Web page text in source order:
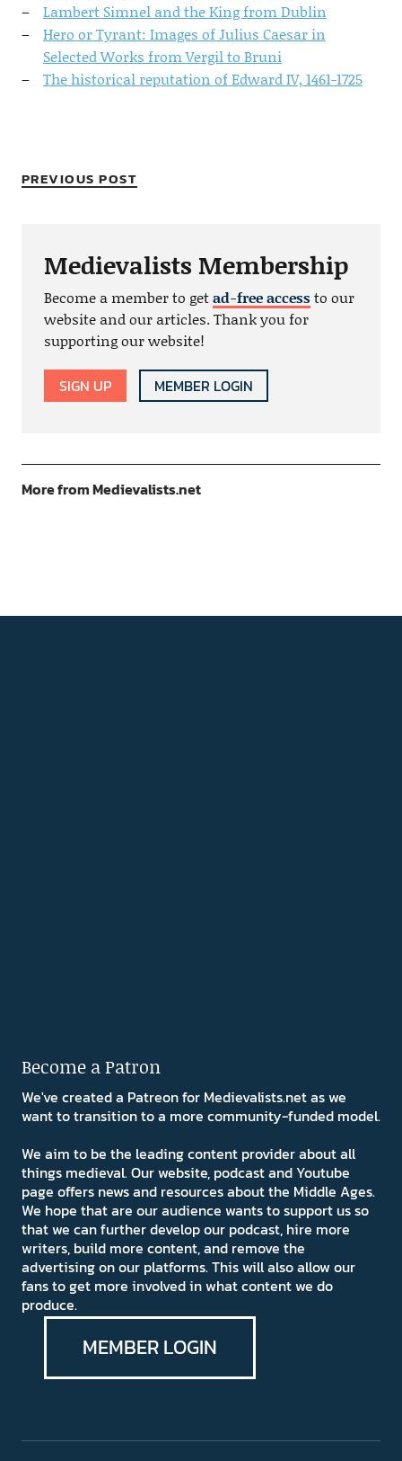
Lambert Simnel and the King from Dublin
Hero or Tyrant: Images of Julius Caesar in
Selected Works from Vergil to Bruni
The historical reputation of Edward IV, 1461-1725
PREVIOUS POST
Medievalists Membership
Become a member to getad-free accessto our
website and our articles. Thank you for
supporting our website!
SIGN UP MEMBER LOGIN
More from Medievalists.net
Become a Patron
We've created a Patreon for Medievalists.net as we
want to transition to a more community-funded model.
We aim to be the leading content provider about all
things medieval. Our website, podcast and Youtube
page offers news and resources about the Middle Ages.
We hope that are our audience wants to support us so
that we can further develop our podcast, hire more
writers, build more content, and remove the
advertising on our platforms. This will also allow our
fans to get more involved in what content we do
produce.
MEMBER LOGIN